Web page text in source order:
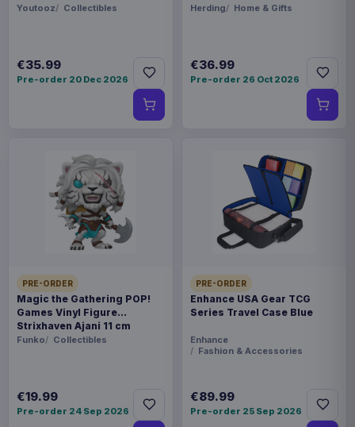
Youtooz Collectibles
€35.99
Pre-order 20 Dec 2026
Herding Home & Gifts
€36.99
Pre-order 26 Oct 2026
PRE-ORDER
Magic the Gathering POP!
Games Vinyl Figure
Strixhaven Ajani 11 cm
Funko Collectibles
€19.99
Pre-order 24 Sep 2026
PRE-ORDER
Enhance USA Gear TCG
Series Travel Case Blue
Enhance
Fashion & Accessories
€89.99
Pre-order 25 Sep 2026